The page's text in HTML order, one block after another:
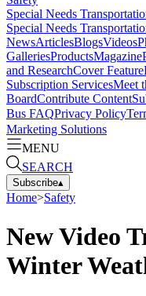
Special Needs
Special Needs
NewsArticlesBlogsVideos
GalleriesProductsMagazine
and ResearchCover Feature
Subscription ServicesMeet
BoardContribute Content
Bus FAQPrivacy Policy
Marketing Solutions
MENU
SEARCH
Subscribe▴
Home>Safety
New Video
Winter